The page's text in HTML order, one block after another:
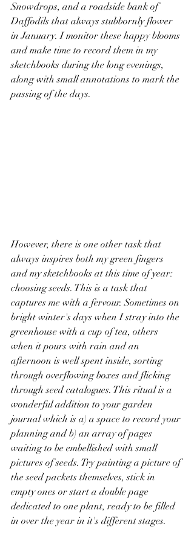
Snowdrops, and a roadside bank of
Daffodils that always stubbornly flower
in January. I monitor these happy blooms
and make time to record them in my
sketchbooks during the long evenings,
along with small annotations to mark the
passing of the days.
However, there is one other task that
always inspires both my green fingers
and my sketchbooks at this time of year:
choosing seeds. This is a task that
captures me with a fervour. Sometimes on
bright winter's days when I stray into the
greenhouse with a cup of tea, others
when it pours with rain and an
afternoon is well spent inside, sorting
through overflowing boxes and flicking
through seed catalogues. This ritual is a
wonderful addition to your garden
journal which is a) a space to record your
planning and b) an array of pages
waiting to be embellished with small
pictures of seeds. Try painting a picture of
the seed packets themselves, stick in
empty ones or start a double page
dedicated to one plant, ready to be filled
in over the year in it's different stages.